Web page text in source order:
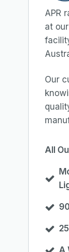
APR
at
Our
All
A